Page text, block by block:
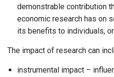
demonstrable contribution
economic research has on
its benefits to individuals,
The impact of research can
instrumental impact –